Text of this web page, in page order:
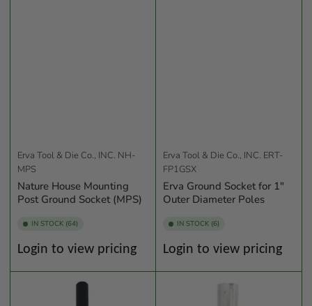
Erva Tool & Die Co., INC. NH-
MPS
Nature House Mounting
Post Ground Socket (MPS)
IN STOCK (64)
Regular
Login to view pricing
Erva Tool & Die Co., INC. ERT-
FP1GSX
Erva Ground Socket for 1"
Outer Diameter Poles
IN STOCK (6)
Regular
Login to view pricing